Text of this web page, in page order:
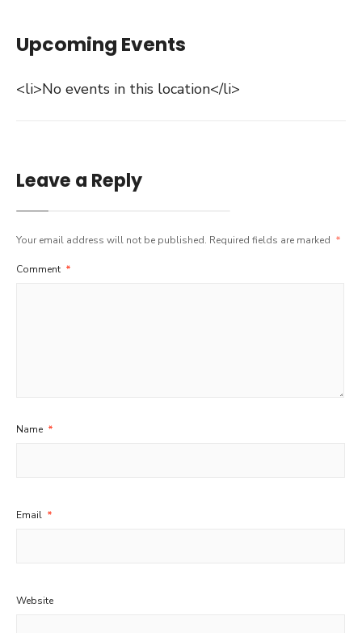
Upcoming Events
<li>No events in this location</li>
Leave a Reply
Your email address will not be published. Required fields are marked *
Comment *
Name *
Email *
Website